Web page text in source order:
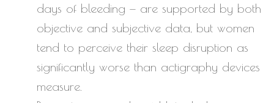
days of bleeding — are supported by both
objective and subjective data, but women
tend to perceive their sleep disruption as
significantly worse than actigraphy devices
measure.